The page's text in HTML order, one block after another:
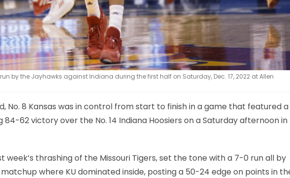
by the Jayhawks against Indiana during the first half on Saturday, Dec. 17, 2022 at Allen
No. 8 Kansas was in control from start to finish in a game that featured
84-62 victory over the No. 14 Indiana Hoosiers on a Saturday afternoon in
week’s thrashing of the Missouri Tigers, set the tone with a 7-0 run all by
matchup where KU dominated inside, posting a 50-24 edge on points in